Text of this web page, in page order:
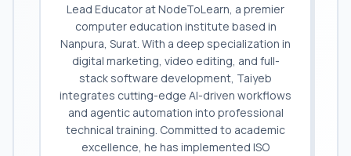
Lead Educator at NodeToLearn, a premier
computer education institute based in
Nanpura, Surat. With a deep specialization in
digital marketing, video editing, and full-
stack software development, Taiyeb
integrates cutting-edge AI-driven workflows
and agentic automation into professional
technical training. Committed to academic
excellence, he has implemented ISO